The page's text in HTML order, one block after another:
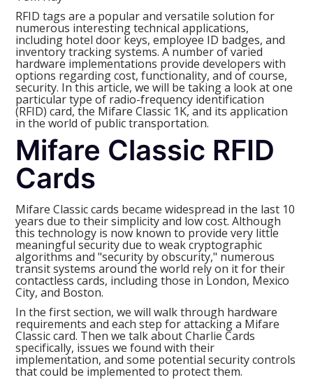
RFID tags are a popular and versatile solution for
numerous interesting technical applications,
including hotel door keys, employee ID badges, and
inventory tracking systems. A number of varied
hardware implementations provide developers with
options regarding cost, functionality, and of course,
security. In this article, we will be taking a look at one
particular type of radio-frequency identification
(RFID) card, the Mifare Classic 1K, and its application
in the world of public transportation.
Mifare Classic RFID
Cards
Mifare Classic cards became widespread in the last 10
years due to their simplicity and low cost. Although
this technology is now known to provide very little
meaningful security due to weak cryptographic
algorithms and "security by obscurity," numerous
transit systems around the world rely on it for their
contactless cards, including those in London, Mexico
City, and Boston.
In the first section, we will walk through hardware
requirements and each step for attacking a Mifare
Classic card. Then we talk about Charlie Cards
specifically, issues we found with their
implementation, and some potential security controls
that could be implemented to protect them.